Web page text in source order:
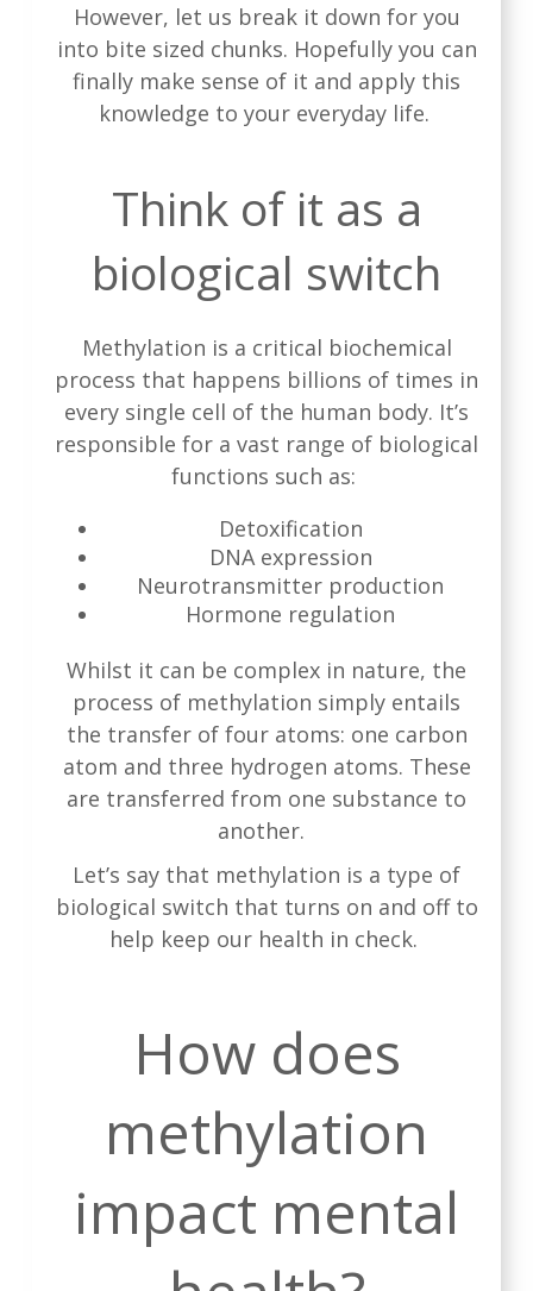
However, let us break it down for you
into bite sized chunks. Hopefully you can
finally make sense of it and apply this
knowledge to your everyday life.
Think of it as a
biological switch
Methylation is a critical biochemical
process that happens billions of times in
every single cell of the human body. It’s
responsible for a vast range of biological
functions such as:
Detoxification
DNA expression
Neurotransmitter production
Hormone regulation
Whilst it can be complex in nature, the
process of methylation simply entails
the transfer of four atoms: one carbon
atom and three hydrogen atoms. These
are transferred from one substance to
another.
Let’s say that methylation is a type of
biological switch that turns on and off to
help keep our health in check.
How does
methylation
impact mental